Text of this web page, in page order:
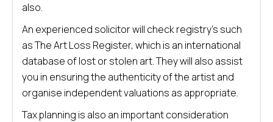
also.
An experienced solicitor will check registry’s such
as The Art Loss Register, which is an international
database of lost or stolen art. They will also assist
you in ensuring the authenticity of the artist and
organise independent valuations as appropriate.
Tax planning is also an important consideration